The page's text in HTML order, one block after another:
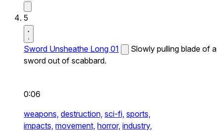
5
Sword Unsheathe Long 01
Slowly pulling blade of a
sword out of scabbard.
0:06
weapons, destruction, sci-fi, sports,
impacts, movement, horror, industry,